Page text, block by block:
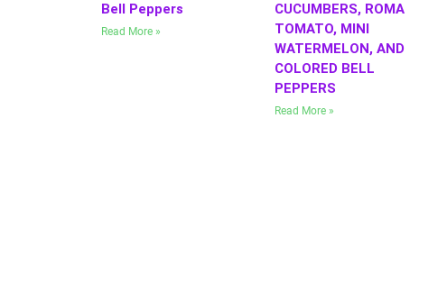
Bell Peppers
Read More »
CUCUMBERS, ROMA
TOMATO, MINI
WATERMELON, AND
COLORED BELL
PEPPERS
Read More »